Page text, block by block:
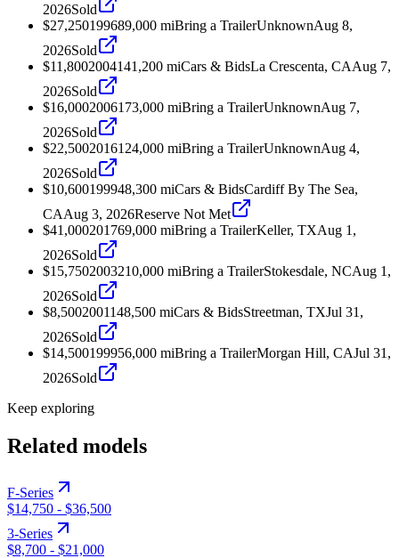
2026Sold
$27,250199689,000 miBring a TrailerUnknownAug 8,
2026Sold
$11,8002004141,200 miCars & BidsLa Crescenta, CAAug 7,
2026Sold
$16,0002006173,000 miBring a TrailerUnknownAug 7,
2026Sold
$22,5002016124,000 miBring a TrailerUnknownAug 4,
2026Sold
$10,600199948,300 miCars & BidsCardiff By The Sea,
CAAug 3, 2026Reserve Not Met
$41,000201769,000 miBring a TrailerKeller, TXAug 1,
2026Sold
$15,7502003210,000 miBring a TrailerStokesdale, NCAug 1,
2026Sold
$8,5002001148,500 miCars & BidsStreetman, TXJul 31,
2026Sold
$14,500199956,000 miBring a TrailerMorgan Hill, CAJul 31,
2026Sold
Keep exploring
Related models
F-Series
$14,750 - $36,500
3-Series
$8,700 - $21,000